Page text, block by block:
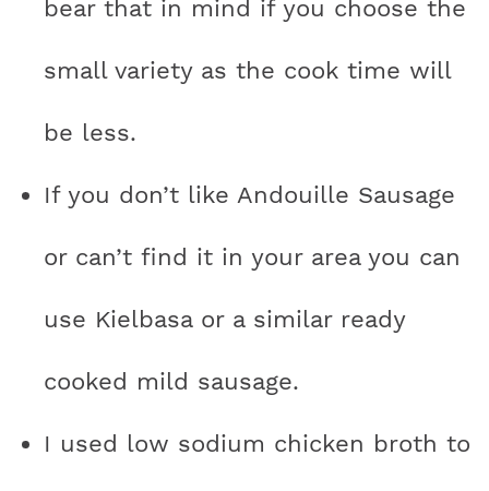
bear that in mind if you choose the
small variety as the cook time will
be less.
If you don’t like Andouille Sausage
or can’t find it in your area you can
use Kielbasa or a similar ready
cooked mild sausage.
I used low sodium chicken broth to